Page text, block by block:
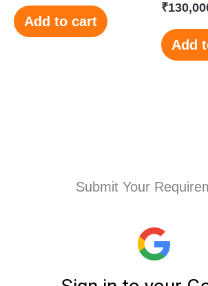
Add to cart
₹
Add
Submit Your